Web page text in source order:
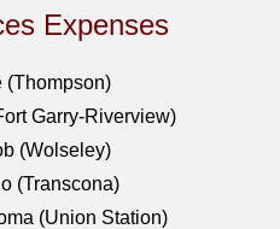
Expenses
(Thompson)
Garry-Riverview)
(Wolseley)
(Transcona)
(Union Station)